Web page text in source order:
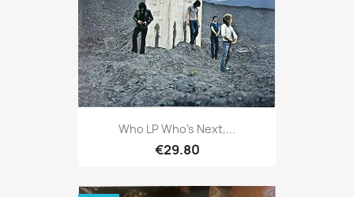
Who LP Who's Next,...
€29.80